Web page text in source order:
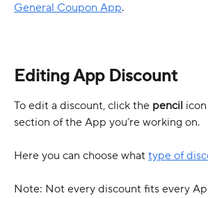
General Coupon App.
Editing App Discount
To edit a discount, click the pencil
section of the App you’re working on.
Here you can choose what type of
Note: Not every discount fits every